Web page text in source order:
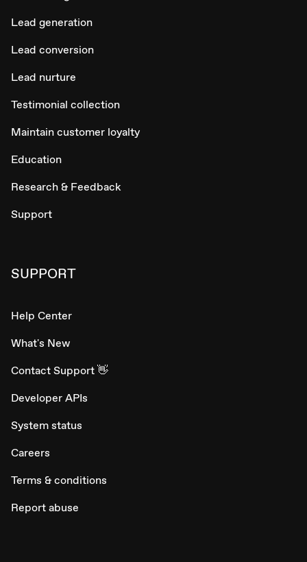
Lead generation
Lead conversion
Lead nurture
Testimonial collection
Maintain customer loyalty
Education
Research & Feedback
Support
SUPPORT
Help Center
What's New
Contact Support 👋
Developer APIs
System status
Careers
Terms & conditions
Report abuse